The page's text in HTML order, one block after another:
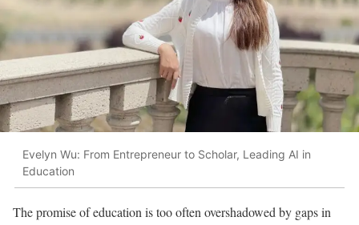
Evelyn Wu: From Entrepreneur to Scholar, Leading AI in
Education
The promise of education is too often overshadowed by gaps in